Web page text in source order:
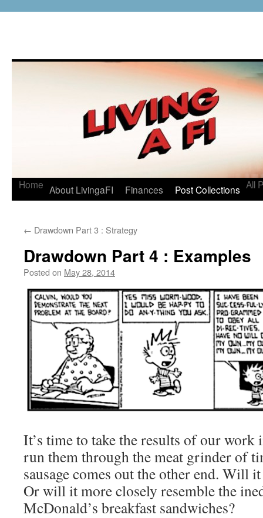
Home About LivingaFI Finances Post Collections All
← Drawdown Part 3 : Strategy
Drawdown Part 4 : Examples
Posted on May 28, 2014
It’s time to take the results of our work
run them through the meat grinder of
sausage comes out the other end. Will
Or will it more closely resemble the
McDonald’s breakfast sandwiches?